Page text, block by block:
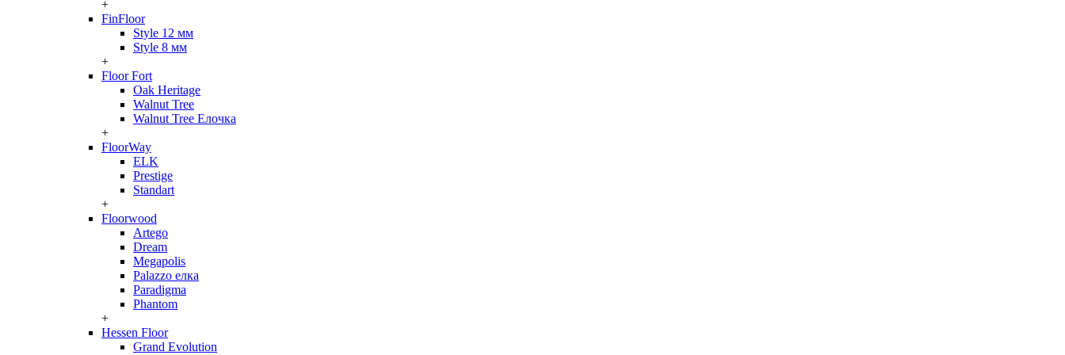
+
FinFloor
Style 12 мм
Style 8 мм
+
Floor Fort
Oak Heritage
Walnut Tree
Walnut Tree Елочка
+
FloorWay
ELK
Prestige
Standart
+
Floorwood
Artego
Dream
Megapolis
Palazzo елка
Paradigma
Phantom
+
Hessen Floor
Grand Evolution